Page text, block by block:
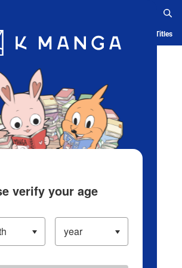
Blog App Ranking History Serialized Titles
verify your age